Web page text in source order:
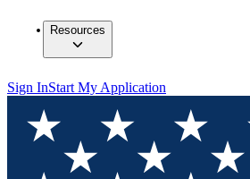
Resources
Sign InStart My Application